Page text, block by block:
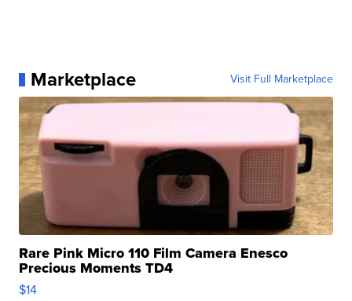
Marketplace Visit Full Marketplace
Rare Pink Micro 110 Film Camera Enesco
Precious Moments TD4
$14